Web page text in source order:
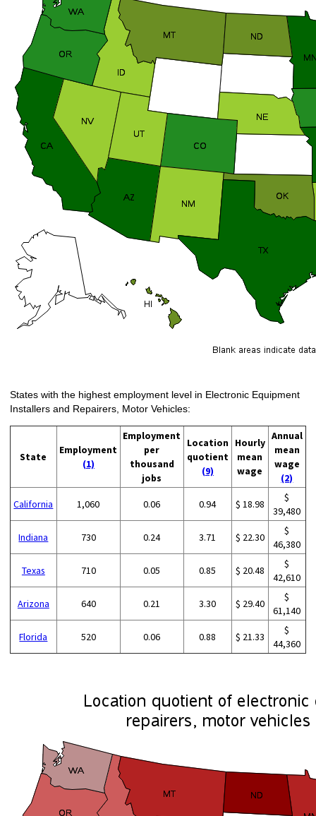
States with the highest employment level in Electronic Equipment
Installers and Repairers, Motor Vehicles:
State
Employment
(1)
Employment
per
thousand
jobs
Location
quotient
(9)
Hourly
mean
wage
Annual
mean
wage
(2)
California 1,060 0.06 0.94 $ 18.98
$
39,480
Indiana 730 0.24 3.71 $ 22.30
$
46,380
Texas 710 0.05 0.85 $ 20.48
$
42,610
Arizona 640 0.21 3.30 $ 29.40
$
61,140
Florida 520 0.06 0.88 $ 21.33
$
44,360